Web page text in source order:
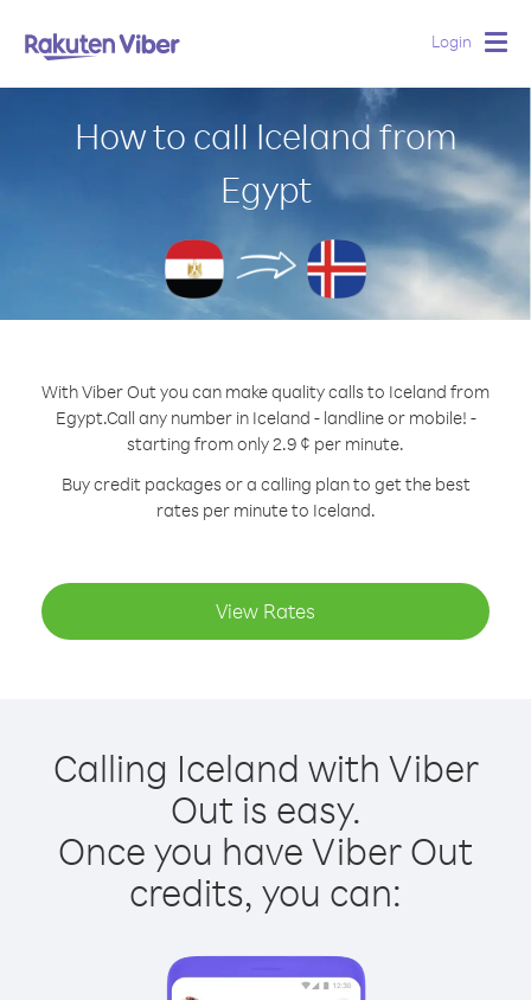
Login
How to call Iceland from
Egypt
With Viber Out you can make quality calls to Iceland from
Egypt.Call any number in Iceland - landline or mobile! -
starting from only 2.9 ¢ per minute.
Buy credit packages or a calling plan to get the best
rates per minute to Iceland.
View Rates
Calling Iceland with Viber
Out is easy.
Once you have Viber Out
credits, you can: